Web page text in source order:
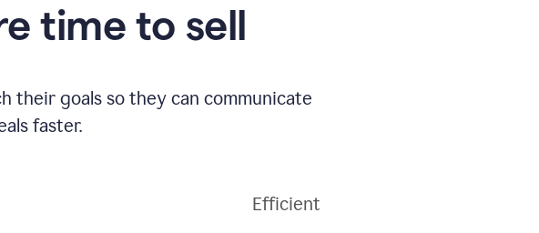
time to sell
their goals so they can communicate
faster.
Efficient